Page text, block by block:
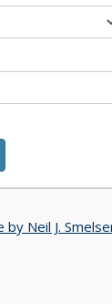
by Neil J.